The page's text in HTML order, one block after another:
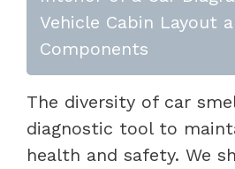
Vehicle Cabin Layout
Components
The diversity of car
diagnostic tool to
health and safety. We